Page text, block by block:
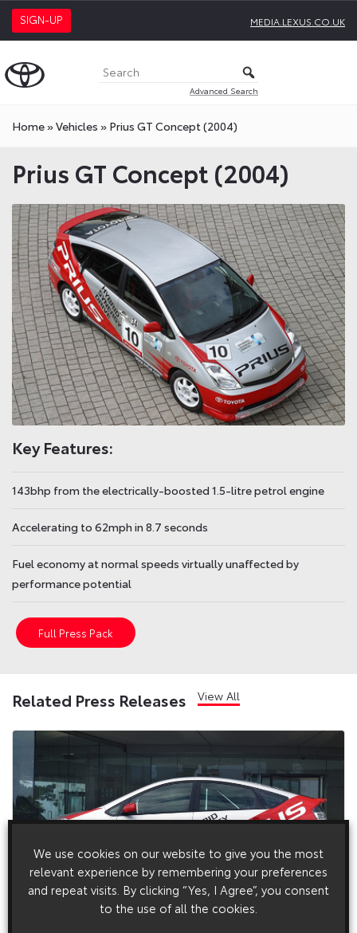
SIGN-UP MEDIA.LEXUS.CO.UK
Advanced Search
Home»Vehicles » Prius GT Concept (2004)
Prius GT Concept (2004)
Key Features:
143bhp from the electrically-boosted 1.5-litre petrol engine
Accelerating to 62mph in 8.7 seconds
Fuel economy at normal speeds virtually unaffected by
performance potential
Full Press Pack
Related Press Releases View All
We use cookies on our website to give you the most
relevant experience by remembering your preferences
and repeat visits. By clicking “Yes, I Agree”, you consent
to the use of all the cookies.